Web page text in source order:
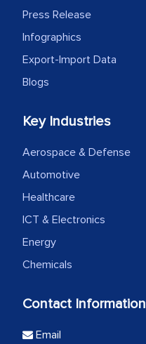
Press Release
Infographics
Export-Import Data
Blogs
Key Industries
Aerospace & Defense
Automotive
Healthcare
ICT & Electronics
Energy
Chemicals
Contact Information
Email